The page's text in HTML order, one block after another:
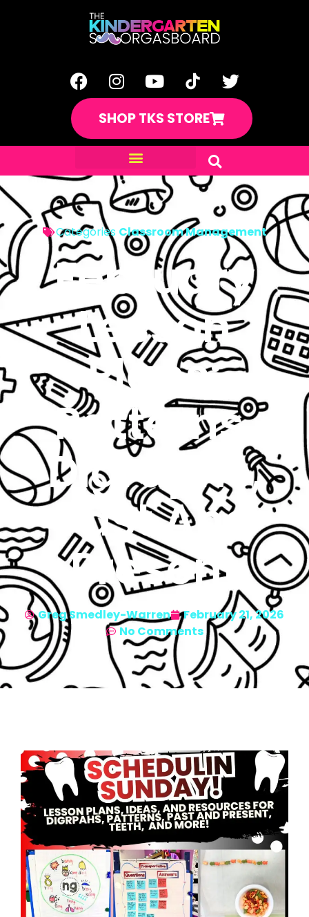
SHOP TKS STORE
Categories Classroom Management
February
Lesson
Plans:
Patterns,
Digraphs,
Past And
Present
Greg Smedley-Warren
February 21, 2026
No Comments